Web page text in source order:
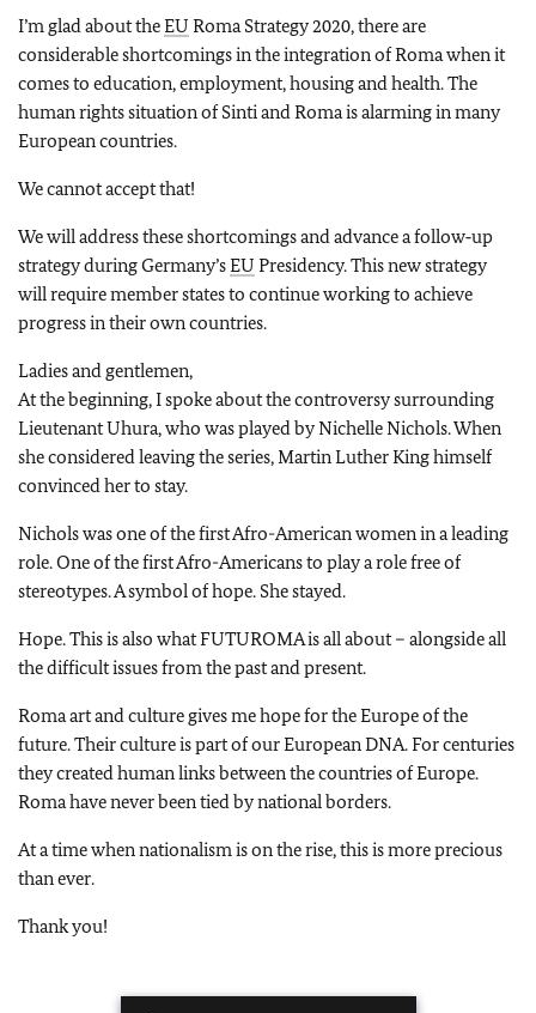
I’m glad about theEU Roma Strategy 2020, there are
considerable shortcomings in the integration of Roma when it
comes to education, employment, housing and health. The
human rights situation of Sinti and Roma is alarming in many
European countries.
We cannot accept that!
We will address these shortcomings and advance a follow‑up
strategy during Germany’sEU Presidency. This new strategy
will require member states to continue working to achieve
progress in their own countries.
Ladies and gentlemen,
At the beginning, I spoke about the controversy surrounding
Lieutenant Uhura, who was played by Nichelle Nichols. When
she considered leaving the series, Martin Luther King himself
convinced her to stay.
Nichols was one of the first Afro-American women in a leading
role. One of the first Afro-Americans to play a role free of
stereotypes. A symbol of hope. She stayed.
Hope. This is also what FUTUROMA is all about – alongside all
the difficult issues from the past and present.
Roma art and culture gives me hope for the Europe of the
future. Their culture is part of our European DNA. For centuries
they created human links between the countries of Europe.
Roma have never been tied by national borders.
At a time when nationalism is on the rise, this is more precious
than ever.
Thank you!